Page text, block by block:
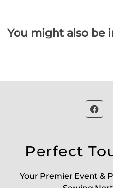
You might also be
Perfect
Your Premier Event &